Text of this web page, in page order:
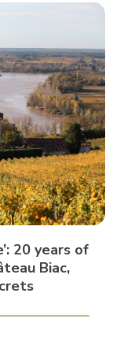
20 years of
Biac,